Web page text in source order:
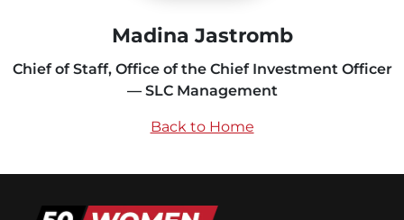
Madina Jastromb
Chief of Staff, Office of the Chief Investment Officer
— SLC Management
Back to Home